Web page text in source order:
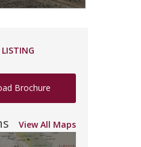
Brochure
View All Maps